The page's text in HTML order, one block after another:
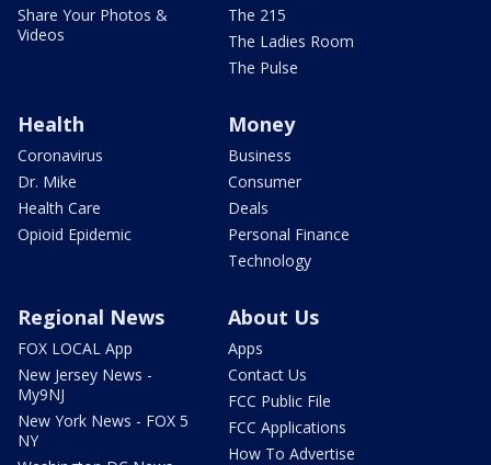
Share Your Photos &
Videos
The 215
The Ladies Room
The Pulse
Health
Coronavirus
Dr. Mike
Health Care
Opioid Epidemic
Money
Business
Consumer
Deals
Personal Finance
Technology
Regional News
FOX LOCAL App
New Jersey News -
My9NJ
New York News - FOX 5
NY
About Us
Apps
Contact Us
FCC Public File
FCC Applications
How To Advertise